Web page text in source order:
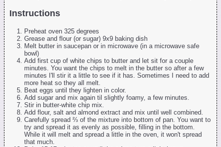
Instructions
Preheat oven 325 degrees
Grease and flour (or sugar) 9x9 baking dish
Melt butter in saucepan or in microwave (in a microwave safe
bowl)
Add first cup of white chips to butter and let sit for a couple
minutes. You want the chips to melt in the butter so after a few
minutes I'll stir it a little to see if it has. Sometimes I need to add
more heat so they all melt.
Beat eggs until they lighten in color.
Add sugar and mix again til slightly foamy, a few minutes.
Stir in butter-white chip mix.
Add flour, salt and almond extract and mix until well combined.
Carefully spread ⅔ of the mixture into bottom of pan. You want to
try and spread it as evenly as possible, filling in the bottom.
While it will melt and spread a little in the oven, it won't spread
that much.